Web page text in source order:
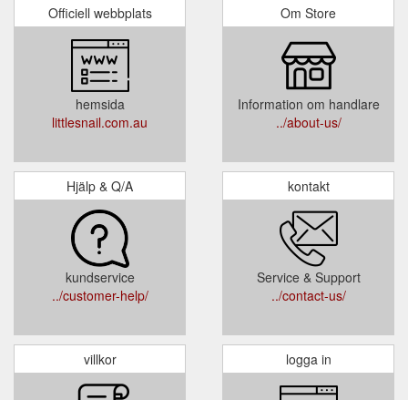
Officiell webbplats
hemsida
littlesnail.com.au
Om Store
Information om handlare
../about-us/
Hjälp & Q/A
kundservice
../customer-help/
kontakt
Service & Support
../contact-us/
villkor logga in